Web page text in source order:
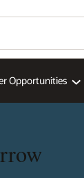
Opportunities